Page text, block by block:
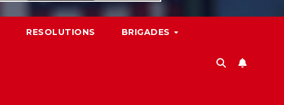
RESOLUTIONS BRIGADES